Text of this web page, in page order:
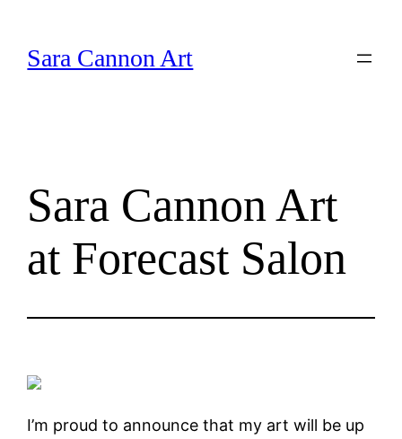
content
Sara Cannon Art
Sara Cannon Art
at Forecast Salon
I’m proud to announce that my art will be up